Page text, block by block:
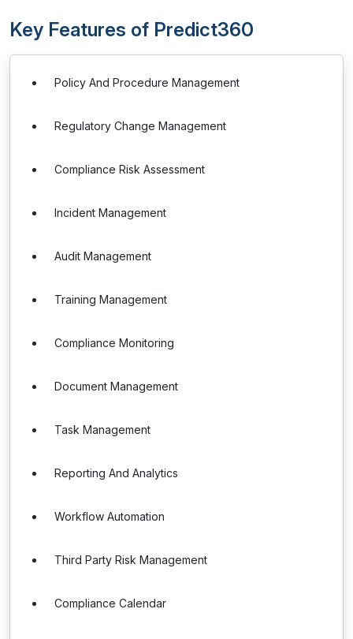
Key Features of Predict360
Policy And Procedure Management
Regulatory Change Management
Compliance Risk Assessment
Incident Management
Audit Management
Training Management
Compliance Monitoring
Document Management
Task Management
Reporting And Analytics
Workflow Automation
Third Party Risk Management
Compliance Calendar